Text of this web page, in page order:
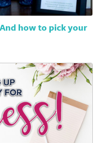
how to pick your